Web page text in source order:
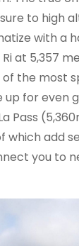
to high
with a
at 5,357
the most
up for even
Pass
which add
you to